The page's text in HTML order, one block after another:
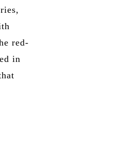
red-
in